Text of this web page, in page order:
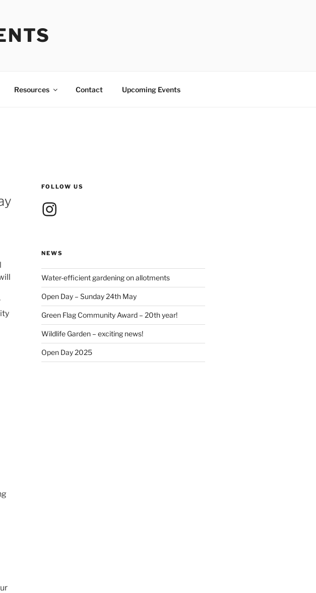
Resources Contact Upcoming Events
FOLLOW US
Instagram
NEWS
Water-efficient gardening on allotments
Open Day – Sunday 24th May
Green Flag Community Award – 20th year!
Wildlife Garden – exciting news!
Open Day 2025